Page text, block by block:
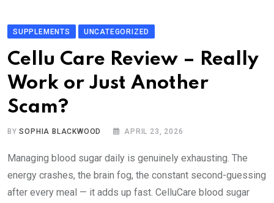
SUPPLEMENTS UNCATEGORIZED
Cellu Care Review – Really
Work or Just Another
Scam?
BYSOPHIA BLACKWOOD APRIL 23, 2026
Managing blood sugar daily is genuinely exhausting. The
energy crashes, the brain fog, the constant second-guessing
after every meal — it adds up fast. CelluCare blood sugar